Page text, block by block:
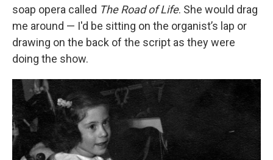
soap opera called The Road of Life. She would drag
me around — I'd be sitting on the organist’s lap or
drawing on the back of the script as they were
doing the show.